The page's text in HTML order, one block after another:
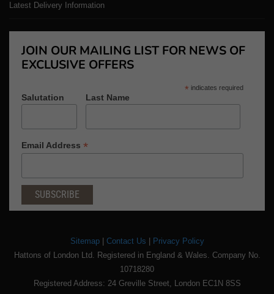
Latest Delivery Information
JOIN OUR MAILING LIST FOR NEWS OF
EXCLUSIVE OFFERS
* indicates required
Salutation Last Name
Email Address *
Sitemap| Contact Us
Privacy Policy
Hattons of London Ltd. Registered in England & Wales. Company No.
10718280
Registered Address: 24 Greville Street, London EC1N 8SS